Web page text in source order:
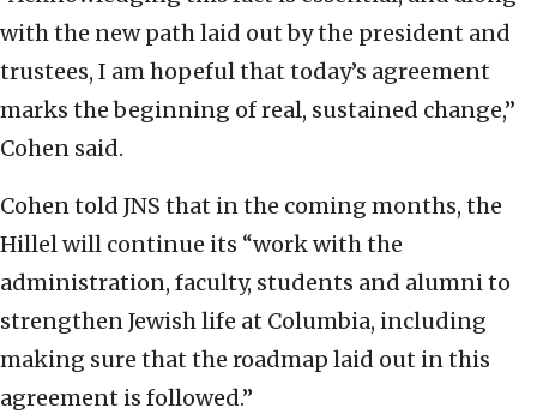
with the new path laid out by the president and
trustees, I am hopeful that today’s agreement
marks the beginning of real, sustained change,”
Cohen said.
Cohen told JNS that in the coming months, the
Hillel will continue its “work with the
administration, faculty, students and alumni to
strengthen Jewish life at Columbia, including
making sure that the roadmap laid out in this
agreement is followed.”